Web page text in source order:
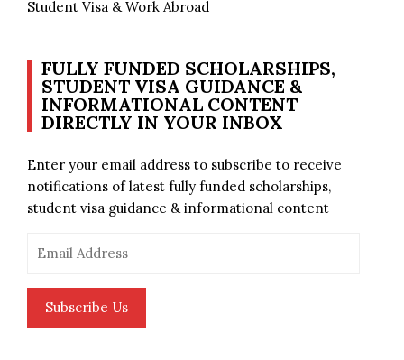
Student Visa & Work Abroad
FULLY FUNDED SCHOLARSHIPS,
STUDENT VISA GUIDANCE &
INFORMATIONAL CONTENT
DIRECTLY IN YOUR INBOX
Enter your email address to subscribe to receive
notifications of latest fully funded scholarships,
student visa guidance & informational content
Address
Subscribe Us